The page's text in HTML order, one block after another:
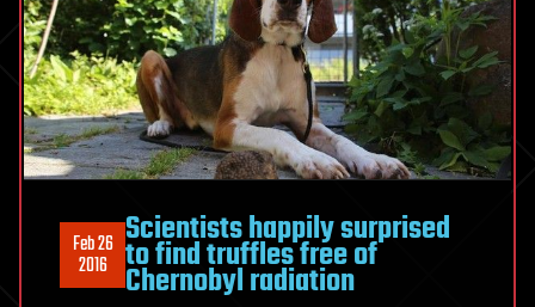
Feb 26
2016
Scientists happily surprised
to find truffles free of
Chernobyl radiation